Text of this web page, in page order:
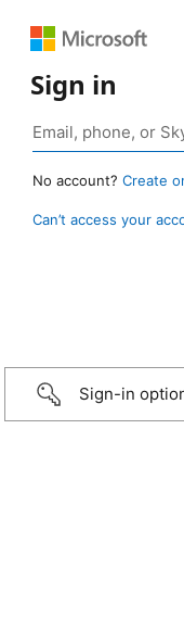
Sign in
No account? Create
Can’t access your
Sign-in